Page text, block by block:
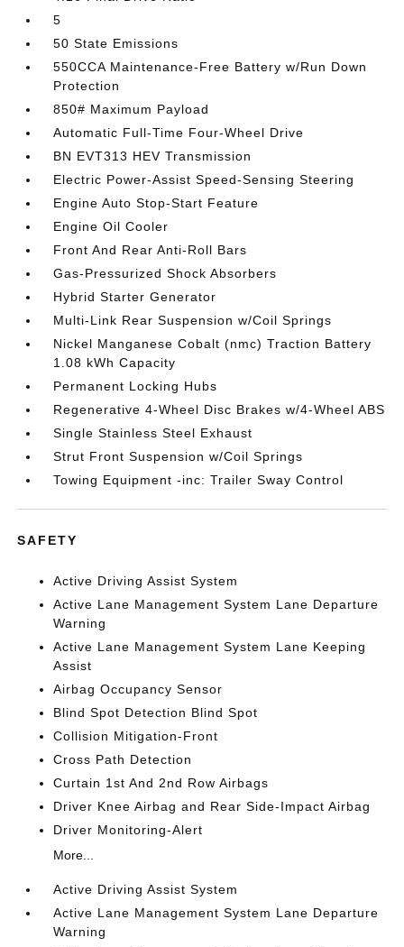
5
50 State Emissions
550CCA Maintenance-Free Battery w/Run Down
Protection
850# Maximum Payload
Automatic Full-Time Four-Wheel Drive
BN EVT313 HEV Transmission
Electric Power-Assist Speed-Sensing Steering
Engine Auto Stop-Start Feature
Engine Oil Cooler
Front And Rear Anti-Roll Bars
Gas-Pressurized Shock Absorbers
Hybrid Starter Generator
Multi-Link Rear Suspension w/Coil Springs
Nickel Manganese Cobalt (nmc) Traction Battery
1.08 kWh Capacity
Permanent Locking Hubs
Regenerative 4-Wheel Disc Brakes w/4-Wheel ABS
Single Stainless Steel Exhaust
Strut Front Suspension w/Coil Springs
Towing Equipment -inc: Trailer Sway Control
SAFETY
Active Driving Assist System
Active Lane Management System Lane Departure
Warning
Active Lane Management System Lane Keeping
Assist
Airbag Occupancy Sensor
Blind Spot Detection Blind Spot
Collision Mitigation-Front
Cross Path Detection
Curtain 1st And 2nd Row Airbags
Driver Knee Airbag and Rear Side-Impact Airbag
Driver Monitoring-Alert
More...
Active Driving Assist System
Active Lane Management System Lane Departure
Warning